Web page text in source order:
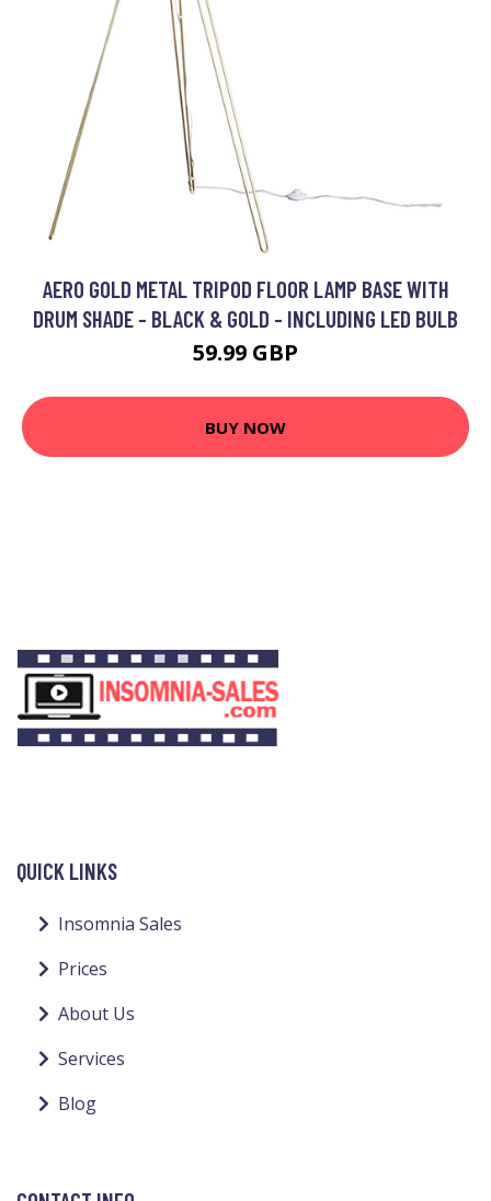
AERO GOLD METAL TRIPOD FLOOR LAMP BASE WITH
DRUM SHADE - BLACK & GOLD - INCLUDING LED BULB
59.99 GBP
BUY NOW
QUICK LINKS
Insomnia Sales
Prices
About Us
Services
Blog